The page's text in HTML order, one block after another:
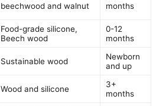
beechwood and walnut
months
Food-grade silicone,
Beech wood
0-12
months
Sustainable wood
Newborn
and up
Wood and silicone
3+
months